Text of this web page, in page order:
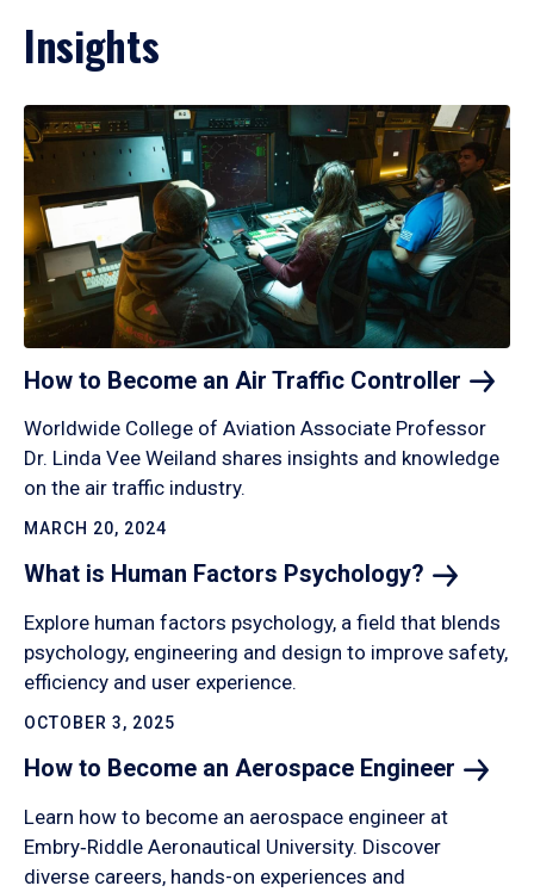
Insights
How to Become an Air Traffic Controller
Worldwide College of Aviation Associate Professor
Dr. Linda Vee Weiland shares insights and knowledge
on the air traffic industry.
MARCH 20, 2024
What is Human Factors Psychology?
Explore human factors psychology, a field that blends
psychology, engineering and design to improve safety,
efficiency and user experience.
OCTOBER 3, 2025
How to Become an Aerospace Engineer
Learn how to become an aerospace engineer at
Embry‑Riddle Aeronautical University. Discover
diverse careers, hands-on experiences and